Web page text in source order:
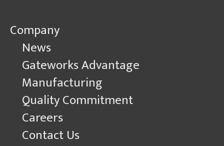
Company
News
Gateworks Advantage
Manufacturing
Quality Commitment
Careers
Contact Us